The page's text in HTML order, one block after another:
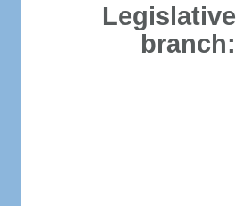
Legislative
branch: